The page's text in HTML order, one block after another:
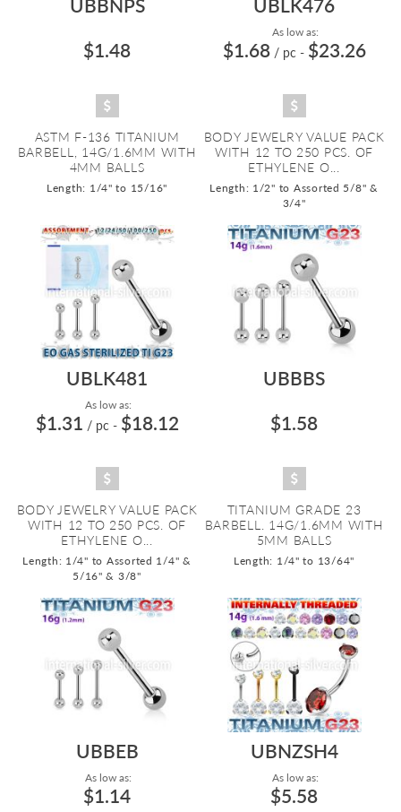
UBBNPS
$1.48
ASTM F-136 TITANIUM
BARBELL, 14G/1.6MM WITH
4MM BALLS
Length: 1/4" to 15/16"
UBLK476
As low as:
$1.68 / pc - $23.26
BODY JEWELRY VALUE PACK
WITH 12 TO 250 PCS. OF
ETHYLENE O...
Length: 1/2" to Assorted 5/8" &
3/4"
UBLK481
As low as:
$1.31 / pc - $18.12
BODY JEWELRY VALUE PACK
WITH 12 TO 250 PCS. OF
ETHYLENE O...
Length: 1/4" to Assorted 1/4" &
5/16" & 3/8"
UBBBS
$1.58
TITANIUM GRADE 23
BARBELL. 14G/1.6MM WITH
5MM BALLS
Length: 1/4" to 13/64"
UBBEB
As low as:
$1.14
UBNZSH4
As low as:
$5.58